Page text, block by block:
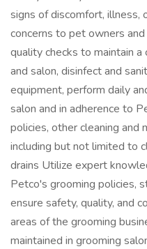
signs of discomfort, illness,
concerns to pet owners
quality checks to maintain a
and salon, disinfect and
equipment, perform daily
salon and in adherence to
policies, other cleaning and
including but not limited to
drains Utilize expert
Petco's grooming policies,
ensure safety, quality, and
areas of the grooming
maintained in grooming